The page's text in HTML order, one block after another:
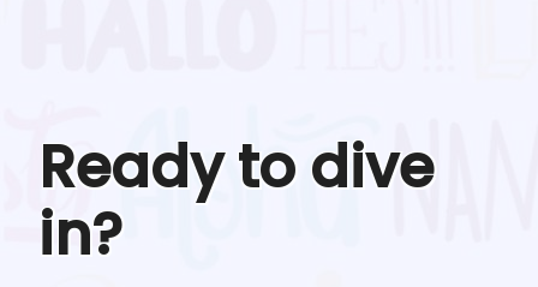
Ready to dive
in?